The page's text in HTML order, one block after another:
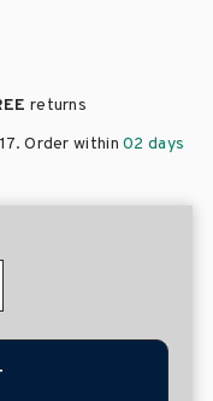
returns
. Order within02 days